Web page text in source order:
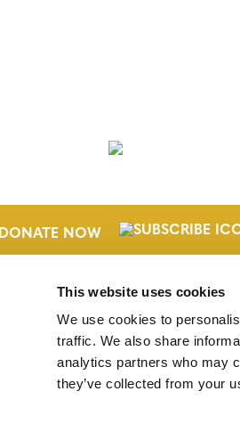
This website uses cookies
We use cookies to
traffic. We also share
analytics partners who may
they’ve collected from your
DONATE NOW